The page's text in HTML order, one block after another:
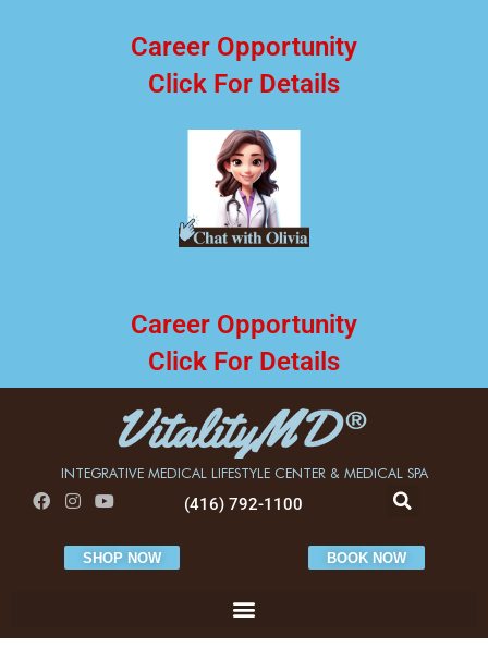
Career Opportunity
Click For Details
Career Opportunity
Click For Details
INTEGRATIVE MEDICAL LIFESTYLE CENTER & MEDICAL SPA
(416) 792-1100
BOOK NOW
SHOP NOW